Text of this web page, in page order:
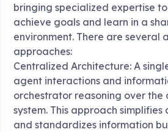
bringing specialized expertise
achieve goals and learn in a
environment. There are several
approaches:
Centralized Architecture: A
agent interactions and
orchestrator reasoning over the
system. This approach simplifies
and standardizes information